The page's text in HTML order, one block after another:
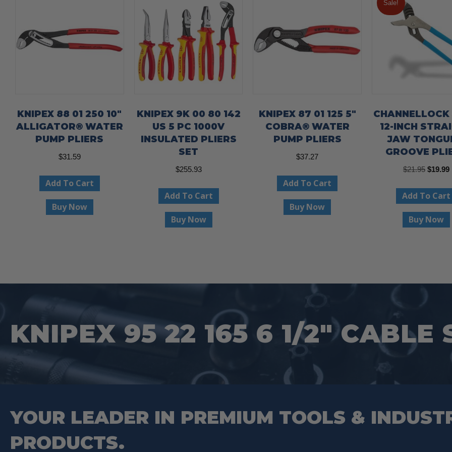
KNIPEX 88 01 250 10″
ALLIGATOR® WATER
PUMP PLIERS
$31.59
Add To Cart
Buy Now
KNIPEX 9K 00 80 142
US 5 PC 1000V
INSULATED PLIERS
SET
$255.93
Add To Cart
Buy Now
KNIPEX 87 01 125 5″
COBRA® WATER
PUMP PLIERS
$37.27
Add To Cart
Buy Now
Sale!
12-INCH
JAW
GROOVE
$21.95 Original
was:
$19.99
is:
Add To Cart
Buy Now
KNIPEX 95 22 165 6 1/2″ CABLE
YOUR LEADER IN PREMIUM TOOLS &
PRODUCTS.